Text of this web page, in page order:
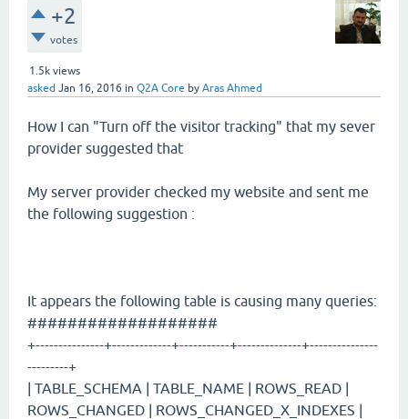
+2
votes
1.5k views
asked Jan 16, 2016 in Q2A Core by Aras Ahmed
How I can "Turn off the visitor tracking" that my sever
provider suggested that
My server provider checked my website and sent me
the following suggestion :
It appears the following table is causing many queries:
###################
+---------------+-------------+-----------+--------------+---------------
---------+
| TABLE_SCHEMA | TABLE_NAME | ROWS_READ |
ROWS_CHANGED | ROWS_CHANGED_X_INDEXES |